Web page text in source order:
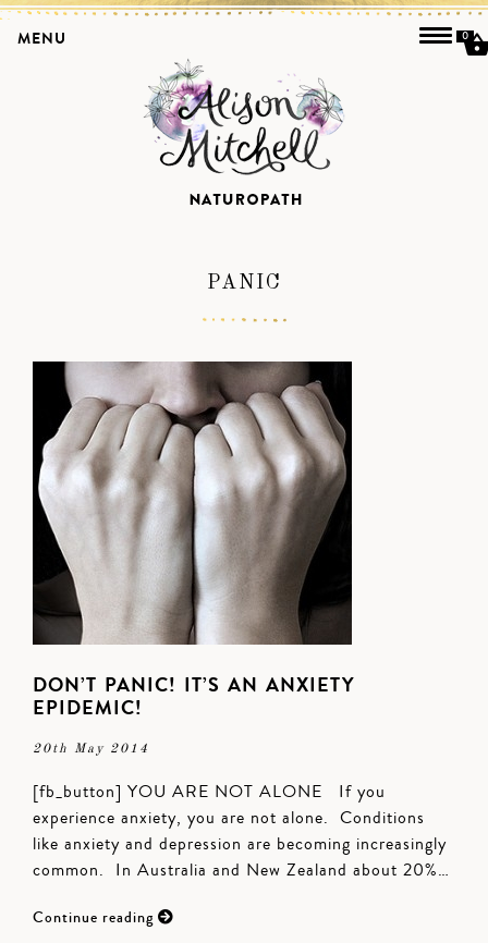
PANIC
DON’T PANIC! IT’S AN ANXIETY
EPIDEMIC!
20th May 2014
[fb_button] YOU ARE NOT ALONE If you
experience anxiety, you are not alone. Conditions
like anxiety and depression are becoming increasingly
common. In Australia and New Zealand about 20%…
Continue reading
MENU 0